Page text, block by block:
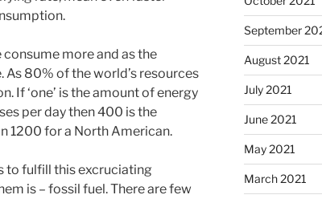
more and as the
80% of the world’s resources
If ‘one’ is the amount of energy
per day then 400 is the
1200 for a North American.
to fulfill this excruciating
is – fossil fuel. There are few
September
August 2021
July 2021
June 2021
May 2021
March 2021